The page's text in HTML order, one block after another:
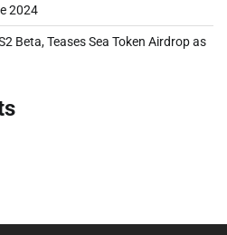
2024
Beta, Teases Sea Token Airdrop as